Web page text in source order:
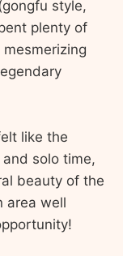
style,
plenty of
like the
solo time,
beauty of the
area well